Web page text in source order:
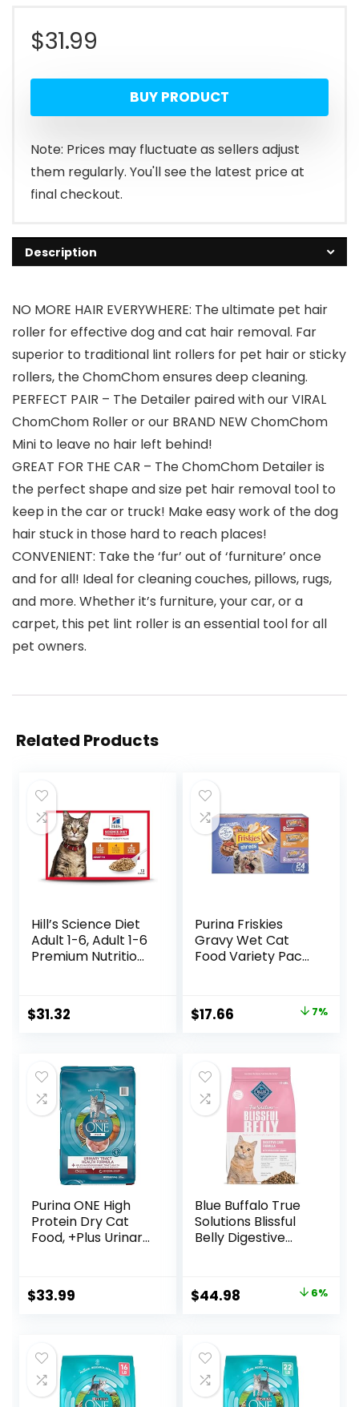
$31.99
BUY PRODUCT
Note: Prices may fluctuate as sellers adjust
them regularly. You'll see the latest price at
final checkout.
Description
NO MORE HAIR EVERYWHERE: The ultimate pet hair
roller for effective dog and cat hair removal. Far
superior to traditional lint rollers for pet hair or sticky
rollers, the ChomChom ensures deep cleaning.
PERFECT PAIR – The Detailer paired with our VIRAL
ChomChom Roller or our BRAND NEW ChomChom
Mini to leave no hair left behind!
GREAT FOR THE CAR – The ChomChom Detailer is
the perfect shape and size pet hair removal tool to
keep in the car or truck! Make easy work of the dog
hair stuck in those hard to reach places!
CONVENIENT: Take the ‘fur’ out of ‘furniture’ once
and for all! Ideal for cleaning couches, pillows, rugs,
and more. Whether it’s furniture, your car, or a
carpet, this pet lint roller is an essential tool for all
pet owners.
Related Products
Hill’s Science Diet
Adult 1-6, Adult 1-6
Premium Nutrition,
Turkey; Chicken;
Turkey & Liver
of 12
$31.32
Purina Friskies
Gravy Wet Cat
Food Variety Pack,
Turkey and
Cheese Dinner –
Original
$18.96.
$17.66
$17.66.
7%
Purina ONE High
Protein Dry Cat
Food, +Plus Urinary
Bag
$33.99
Blue Buffalo True
Solutions Blissful
Belly Digestive
Cats, Chicken, 11-
lb. Bag
Original
$47.99.
$44.98
$44.98.
6%